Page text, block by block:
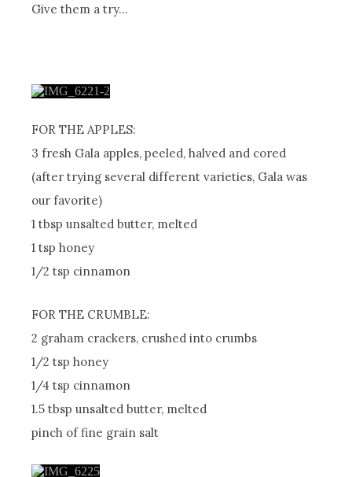
Give them a try…
FOR THE APPLES:
3 fresh Gala apples, peeled, halved and cored
(after trying several different varieties, Gala was
our favorite)
1 tbsp unsalted butter, melted
1 tsp honey
1/2 tsp cinnamon
FOR THE CRUMBLE:
2 graham crackers, crushed into crumbs
1/2 tsp honey
1/4 tsp cinnamon
1.5 tbsp unsalted butter, melted
pinch of fine grain salt